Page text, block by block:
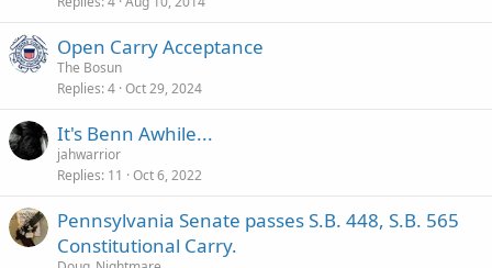
Open Carry Acceptance
The Bosun
Replies 4 Oct 29, 2024
It's Benn Awhile...
jahwarrior
Replies 11 Oct 6, 2022
Pennsylvania Senate passes S.B. 448, S.B. 565
Constitutional Carry.